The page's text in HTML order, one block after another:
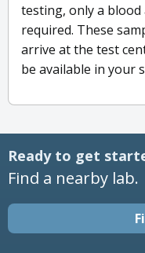
testing, only a
required. These
arrive at the test
be available in your
Ready to get
Find a nearby lab.